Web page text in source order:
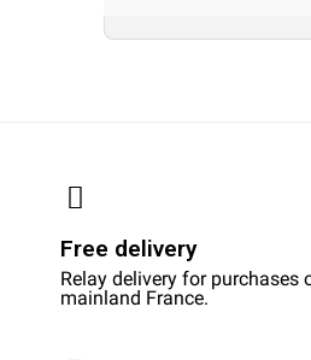
Free delivery
Relay delivery for purchases
mainland France.